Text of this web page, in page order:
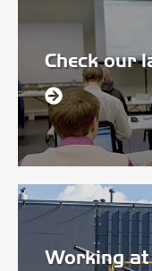
Check our
Working at